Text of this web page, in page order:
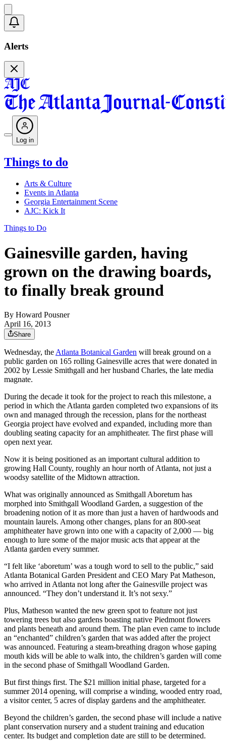
Alerts
Log in
Things to do
Arts & Culture
Events in Atlanta
Georgia Entertainment Scene
AJC: Kick It
Things to Do
Gainesville garden, having
grown on the drawing boards,
to finally break ground
By Howard Pousner
April 16, 2013
Share
Wednesday, the Atlanta Botanical Garden will break ground on a
public garden on 165 rolling Gainesville acres that were donated in
2002 by Lessie Smithgall and her husband Charles, the late media
magnate.
During the decade it took for the project to reach this milestone, a
period in which the Atlanta garden completed two expansions of its
own and managed through the recession, plans for the northeast
Georgia project have evolved and expanded, including more than
doubling seating capacity for an amphitheater. The first phase will
open next year.
Now it is being positioned as an important cultural addition to
growing Hall County, roughly an hour north of Atlanta, not just a
woodsy satellite of the Midtown attraction.
What was originally announced as Smithgall Aboretum has
morphed into Smithgall Woodland Garden, a suggestion of the
broadening notion of it as more than just a haven of hardwoods and
mountain laurels. Among other changes, plans for an 800-seat
amphitheater have grown into one with a capacity of 2,000 — big
enough to lure some of the major music acts that appear at the
Atlanta garden every summer.
“I felt like ‘aboretum’ was a tough word to sell to the public,” said
Atlanta Botanical Garden President and CEO Mary Pat Matheson,
who arrived in Atlanta not long after the Gainesville project was
announced. “They don’t understand it. It’s not sexy.”
Plus, Matheson wanted the new green spot to feature not just
towering trees but also gardens boasting native Piedmont flowers
and plants beneath and around them. The plan even came to include
an “enchanted” children’s garden that was added after the project
was announced. Featuring a steam-breathing dragon whose gaping
mouth kids will be able to walk into, the children’s garden will come
in the second phase of Smithgall Woodland Garden.
But first things first. The $21 million initial phase, targeted for a
summer 2014 opening, will comprise a winding, wooded entry road,
a visitor center, 5 acres of display gardens and the amphitheater.
Beyond the children’s garden, the second phase will include a native
plant conservation nursery and a student training and education
center. Its budget and completion date are still to be determined.